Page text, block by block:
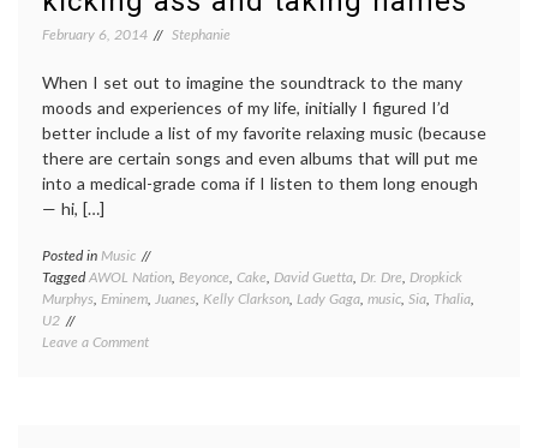
February 6, 2014 Stephanie
When I set out to imagine the soundtrack to the many
moods and experiences of my life, initially I figured I’d
better include a list of my favorite relaxing music (because
there are certain songs and even albums that will put me
into a medical-grade coma if I listen to them long enough
— hi, […]
Posted in Music
TaggedAWOL Nation, Beyonce, Cake, David Guetta, Dr. Dre, Dropkick
Murphys, Eminem, Juanes, Kelly Clarkson, Lady Gaga, music, Sia, Thalia,
U2
Leave a Commenton